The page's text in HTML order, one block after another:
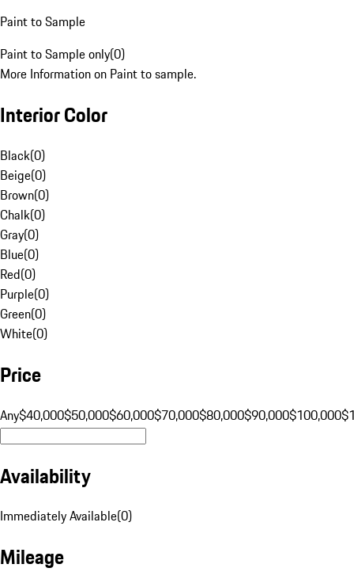
Paint to Sample
Paint to Sample only(0)
More Information on Paint to sample.
Interior Color
Black(0)
Beige(0)
Brown(0)
Chalk(0)
Gray(0)
Blue(0)
Red(0)
Purple(0)
Green(0)
White(0)
Price
Any$40,000$50,000$60,000$70,000$80,000$90,000$100,000
Availability
Immediately Available(0)
Mileage